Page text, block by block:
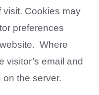
visit. Cookies may
preferences
Where
visitor’s email and
the server.